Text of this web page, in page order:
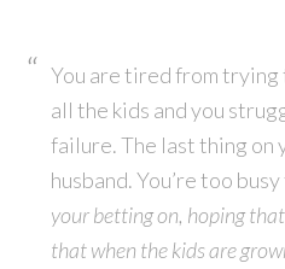
You are tired from trying
all the kids and you
failure. The last thing on
husband. You’re too
your betting on, hoping
that when the kids are